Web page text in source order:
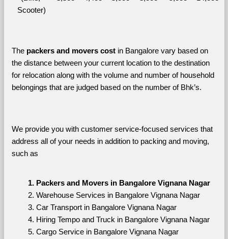
Scooter)
The packers and movers cost in Bangalore vary based on
the distance between your current location to the destination
for relocation along with the volume and number of household
belongings that are judged based on the number of Bhk’s.
We provide you with customer service-focused services that
address all of your needs in addition to packing and moving,
such as
Packers and Movers in Bangalore Vignana Nagar
Warehouse Services in Bangalore Vignana Nagar
Car Transport in Bangalore Vignana Nagar
Hiring Tempo and Truck in Bangalore Vignana Nagar
Cargo Service in Bangalore Vignana Nagar